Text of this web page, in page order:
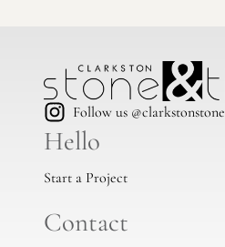
Follow us @clarkstonstone
Hello
Start a Project
Contact